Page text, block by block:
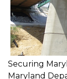
Securing
Maryland